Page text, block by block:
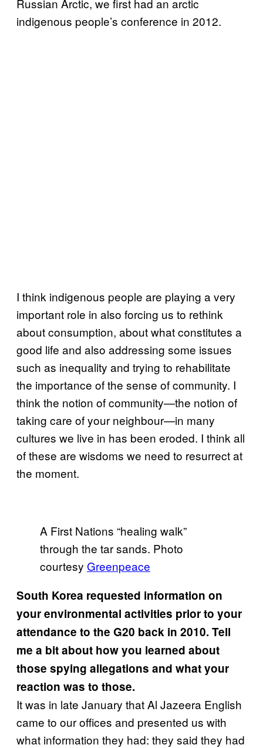
indigenous people’s conference in 2012.
I think indigenous people are playing a very
important role in also forcing us to rethink
about consumption, about what constitutes a
good life and also addressing some issues
such as inequality and trying to rehabilitate
the importance of the sense of community. I
think the notion of community—the notion of
taking care of your neighbour—in many
cultures we live in has been eroded. I think all
of these are wisdoms we need to resurrect at
the moment.
A First Nations “healing walk”
through the tar sands. Photo
courtesy Greenpeace
South Korea requested information on
your environmental activities prior to your
attendance to the G20 back in 2010. Tell
me a bit about how you learned about
those spying allegations and what your
reaction was to those.
It was in late January that Al Jazeera English
came to our offices and presented us with
what information they had: they said they had